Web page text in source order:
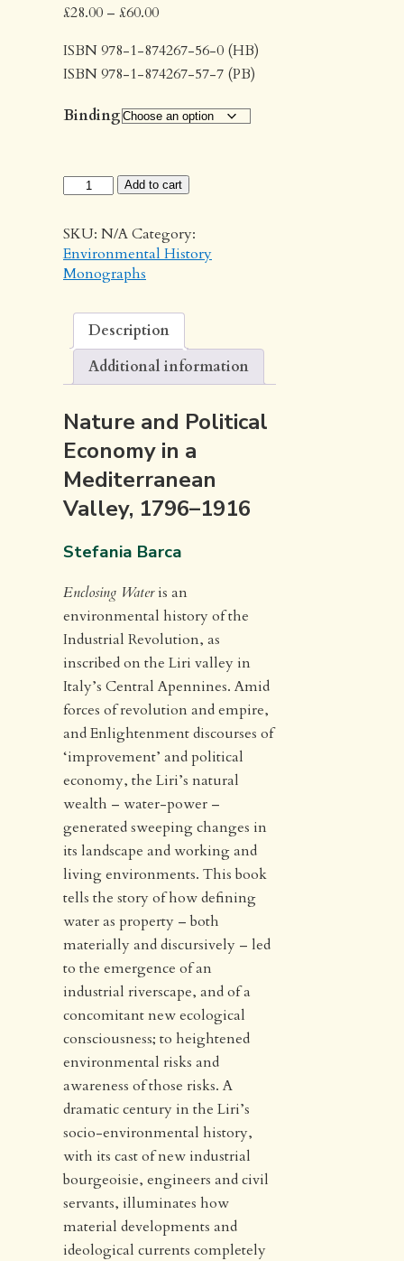
£28.00 – £60.00Price
£28.00
through
£60.00
ISBN 978-1-874267-56-0 (HB)
ISBN 978-1-874267-57-7 (PB)
Binding
Enclosing
quantity
Add to cart
SKU: N/ACategory:
Environmental History
Monographs
Description
Additional information
Nature and Political
Economy in a
Mediterranean
Valley, 1796–1916
Stefania Barca
Enclosing Wateris an
environmental history of the
Industrial Revolution, as
inscribed on the Liri valley in
Italy’s Central Apennines. Amid
forces of revolution and empire,
and Enlightenment discourses of
‘improvement’ and political
economy, the Liri’s natural
wealth – water-power –
generated sweeping changes in
its landscape and working and
living environments. This book
tells the story of how defining
water as property – both
materially and discursively – led
to the emergence of an
industrial riverscape, and of a
concomitant new ecological
consciousness; to heightened
environmental risks and
awareness of those risks. A
dramatic century in the Liri’s
socio-environmental history,
with its cast of new industrial
bourgeoisie, engineers and civil
servants, illuminates how
material developments and
ideological currents completely